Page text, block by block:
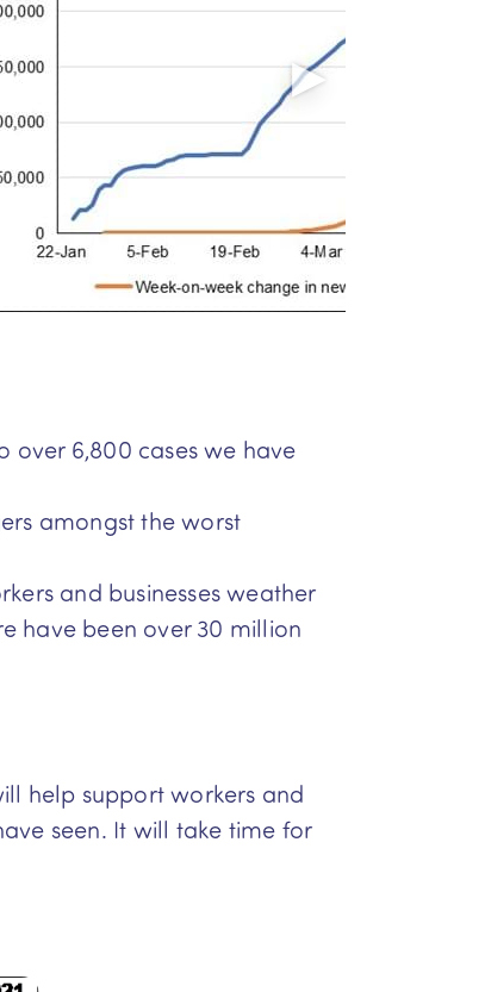
over 6,800 cases we have
amongst the worst
and businesses weather
have been over 30 million
help support workers and
seen. It will take time for